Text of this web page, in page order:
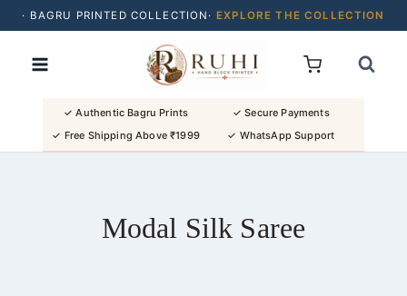
· BAGRU PRINTED COLLECTION· EXPLORE THE COLLECTION
· BUY 2 SAREES & GET FLAT ₹200 OFF
· NATURAL DYES · CRAFTED BY ARTISANS ·
· FREE SHIPPING OVER ₹1999 · SHOP NEW ARRIVALS
✓ Authentic Bagru Prints
✓ Secure Payments
✓ Free Shipping Above ₹1999
✓ WhatsApp Support
Modal Silk Saree